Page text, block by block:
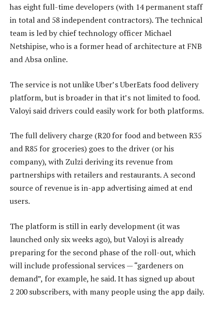
has eight full-time developers (with 14 permanent staff
in total and 58 independent contractors). The technical
team is led by chief technology officer Michael
Netshipise, who is a former head of architecture at FNB
and Absa online.
The service is not unlike Uber’s UberEats food delivery
platform, but is broader in that it’s not limited to food.
Valoyi said drivers could easily work for both platforms.
The full delivery charge (R20 for food and between R35
and R85 for groceries) goes to the driver (or his
company), with Zulzi deriving its revenue from
partnerships with retailers and restaurants. A second
source of revenue is in-app advertising aimed at end
users.
The platform is still in early development (it was
launched only six weeks ago), but Valoyi is already
preparing for the second phase of the roll-out, which
will include professional services — “gardeners on
demand”, for example, he said. It has signed up about
2 200 subscribers, with many people using the app daily.